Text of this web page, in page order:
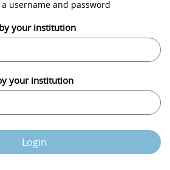
username and password
your institution
your institution
Login